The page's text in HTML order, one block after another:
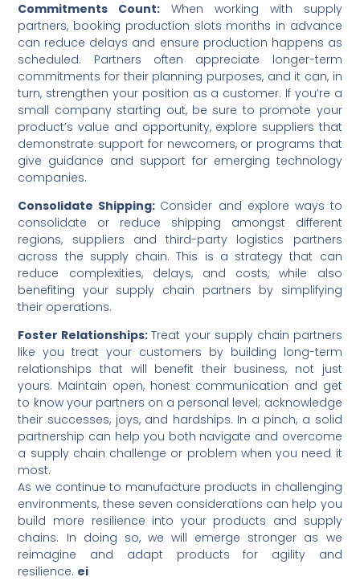
Commitments Count: When working with supply
partners, booking production slots months in advance
can reduce delays and ensure production happens as
scheduled. Partners often appreciate longer-term
commitments for their planning purposes, and it can, in
turn, strengthen your position as a customer. If you’re a
small company starting out, be sure to promote your
product’s value and opportunity, explore suppliers that
demonstrate support for newcomers, or programs that
give guidance and support for emerging technology
companies.
Consolidate Shipping: Consider and explore ways to
consolidate or reduce shipping amongst different
regions, suppliers and third-party logistics partners
across the supply chain. This is a strategy that can
reduce complexities, delays, and costs, while also
benefiting your supply chain partners by simplifying
their operations.
Foster Relationships:Treat your supply chain partners
like you treat your customers by building long-term
relationships that will benefit their business, not just
yours. Maintain open, honest communication and get
to know your partners on a personal level; acknowledge
their successes, joys, and hardships. In a pinch, a solid
partnership can help you both navigate and overcome
a supply chain challenge or problem when you need it
most.
As we continue to manufacture products in challenging
environments, these seven considerations can help you
build more resilience into your products and supply
chains. In doing so, we will emerge stronger as we
reimagine and adapt products for agility and
resilience. ei